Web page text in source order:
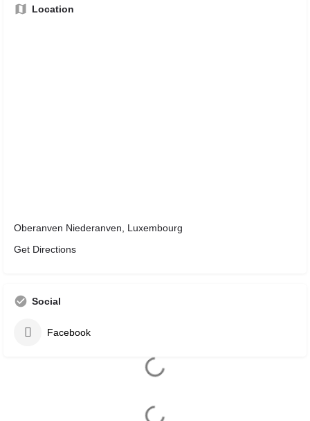
Location
Oberanven Niederanven, Luxembourg
Get Directions
Social
Facebook